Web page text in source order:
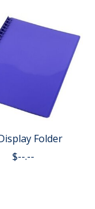
Folder
$--.--